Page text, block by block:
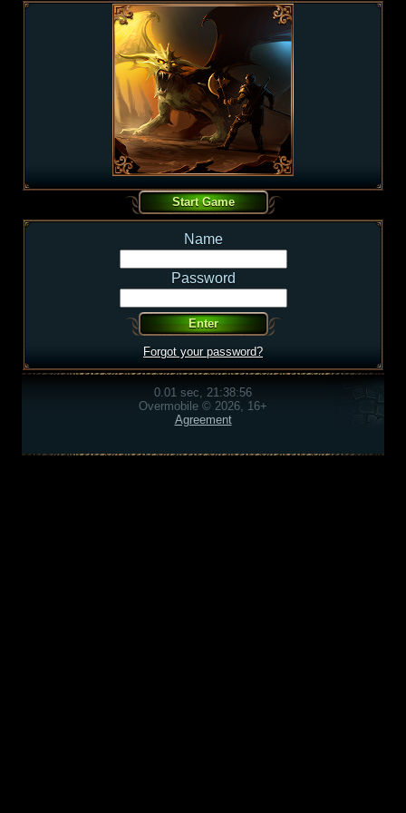
Name
Password
Forgot your password?
0.01 sec, 21:38:56
Overmobile © 2026, 16+
Agreement